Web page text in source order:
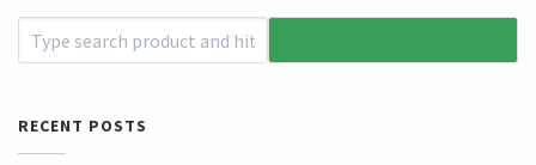
RECENT POSTS